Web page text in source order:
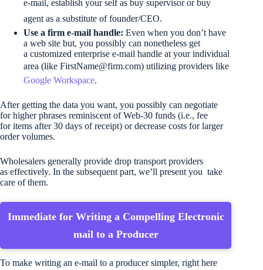
e-mail, establish your self as buy supervisor or buy
agent as a substitute of founder/CEO.
Use a firm e-mail handle: Even when you don’t have
a web site but, you possibly can nonetheless get
a customized enterprise e-mail handle at your individual
area (like  FirstName@firm.com) utilizing providers like
Google Workspace.
After getting the data you want, you possibly can negotiate
for higher phrases reminiscent of Web-30 funds (i.e., fee
for items after 30 days of receipt) or decrease costs for larger
order volumes.
Wholesalers generally provide drop transport providers
as effectively. In the subsequent part, we’ll present you take
care of them.
Immediate for Writing a Compelling Electronic
mail to a Producer
To make writing an e-mail to a producer simpler, right here